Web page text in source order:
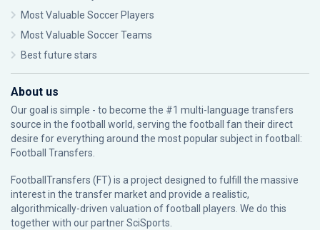
Most Valuable Soccer Players
Most Valuable Soccer Teams
Best future stars
About us
Our goal is simple - to become the #1 multi-language transfers
source in the football world, serving the football fan their direct
desire for everything around the most popular subject in football:
Football Transfers.
FootballTransfers (FT) is a project designed to fulfill the massive
interest in the transfer market and provide a realistic,
algorithmically-driven valuation of football players. We do this
together with our partnerSciSports